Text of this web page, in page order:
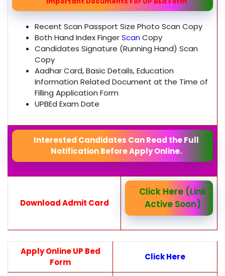
Recent Scan Passport Size Photo Scan Copy
Both Hand Index FingerScanCopy
Candidates Signature (Running Hand) Scan
Copy
Aadhar Card, Basic Details, Education
Information Related Document at the Time of
Filling Application Form
UPBEd Exam Date
Interested Candidates Can Read the Full
Notification Before Apply Online.
Download Admit Card
Click Here (Link
Active Soon)
Apply Online UP Bed
Form
Click Here